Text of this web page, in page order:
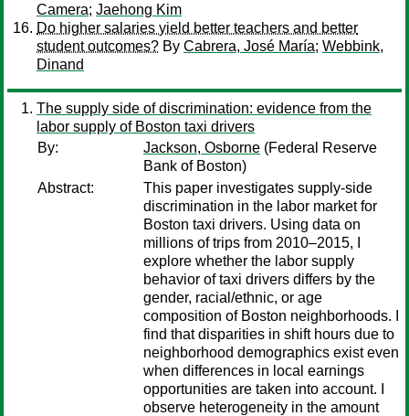
Camera; Jaehong Kim
Do higher salaries yield better teachers and better
student outcomes? By Cabrera, José María; Webbink,
Dinand
The supply side of discrimination: evidence from the
labor supply of Boston taxi drivers
By:
Jackson, Osborne (Federal Reserve
Bank of Boston)
Abstract:
This paper investigates supply-side
discrimination in the labor market for
Boston taxi drivers. Using data on
millions of trips from 2010–2015, I
explore whether the labor supply
behavior of taxi drivers differs by the
gender, racial/ethnic, or age
composition of Boston neighborhoods. I
find that disparities in shift hours due to
neighborhood demographics exist even
when differences in local earnings
opportunities are taken into account. I
observe heterogeneity in the amount